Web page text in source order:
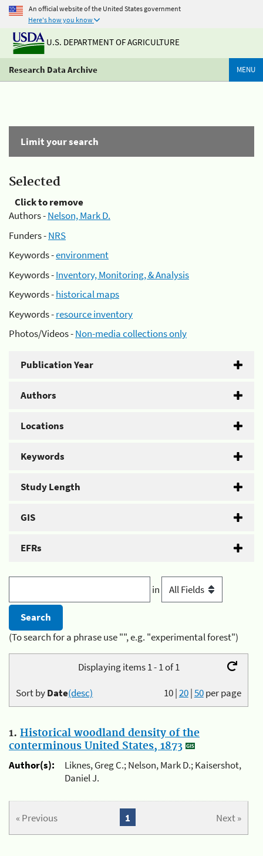
An official website of the United States government
Here's how you know
U.S. DEPARTMENT OF AGRICULTURE
Research Data Archive MENU
Limit your search
Selected
Click to remove
Authors -Nelson, Mark D.
Funders -NRS
Keywords -environment
Keywords -Inventory, Monitoring, & Analysis
Keywords -historical maps
Keywords -resource inventory
Photos/Videos -Non-media collections only
Publication Year
Authors
Locations
Keywords
Study Length
GIS
EFRs
in
(To search for a phrase use "", e.g. "experimental forest")
Displaying items 1 - 1 of 1
10|20|50per page
Sort byDate(desc)
1. Historical woodland density of the
conterminous United States, 1873
Author(s):
Liknes, Greg C.; Nelson, Mark D.; Kaisershot,
Daniel J.
« Previous Next »
1